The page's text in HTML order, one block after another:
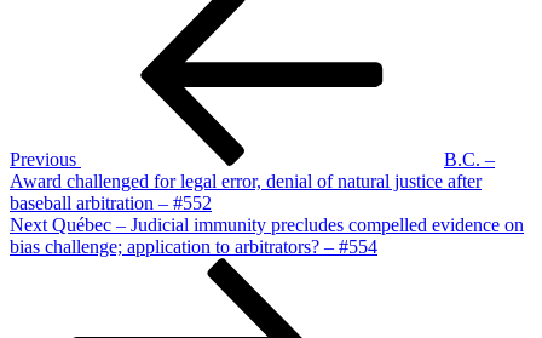
Previous
B.C. –
Award challenged for legal error, denial of natural justice after
baseball arbitration – #552
Next
Post
Next Québec – Judicial immunity precludes compelled evidence on
bias challenge; application to arbitrators? – #554